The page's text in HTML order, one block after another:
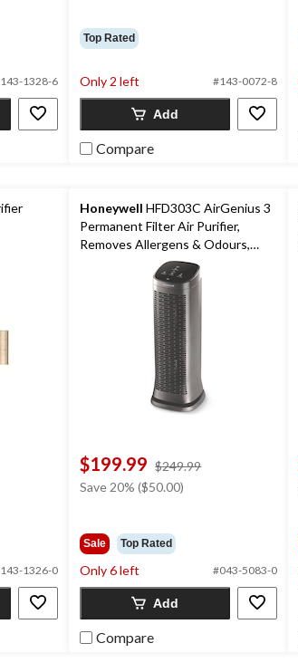
1328-6
Top Rated
Only 2 left #143-0072-8
Add
Compare
1326-0
Honeywell HFD303C AirGenius 3
Permanent Filter Air Purifier,
Removes Allergens & Odours,
Black, Medium-Large Room
$199.99 $249.99
Save 20% ($50.00)
Sale Top Rated
Only 6 left #043-5083-0
Add
Compare